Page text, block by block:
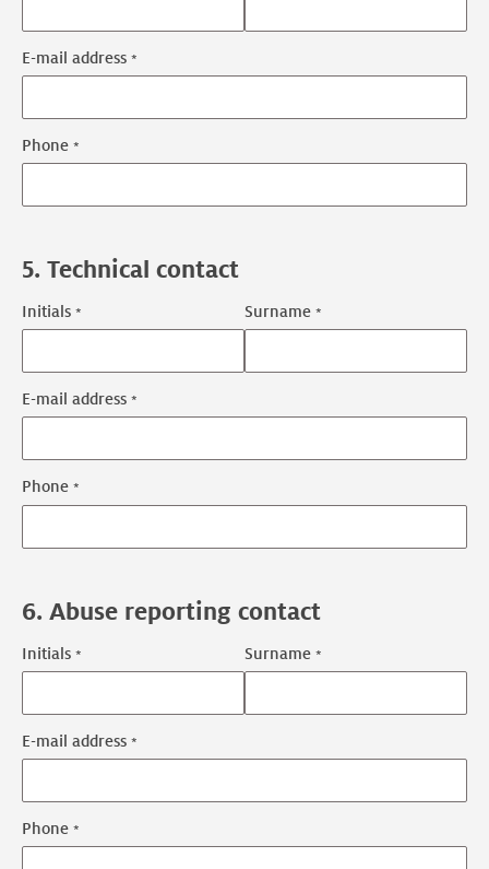
name
Invoicing
contact
information
E-mail address
Phone
5. Technical contact
Technical
name
Initials Surname
Technical
contact
information
E-mail address
Phone
6. Abuse reporting contact
Abuse
contact
name
Initials Surname
Abuse
contact
contact
E-mail address
Phone